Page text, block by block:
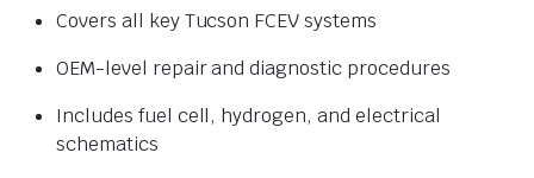
Covers all key Tucson FCEV systems
OEM-level repair and diagnostic procedures
Includes fuel cell, hydrogen, and electrical
schematics